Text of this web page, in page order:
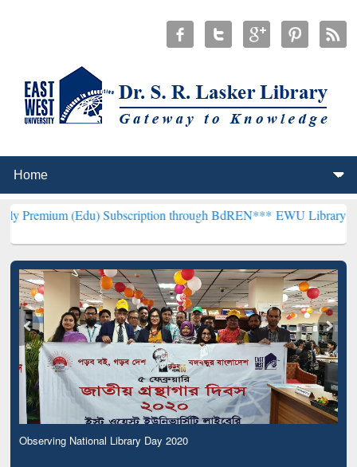
Subscription through BdREN***EWU Library will
Observing National Library Day 2020